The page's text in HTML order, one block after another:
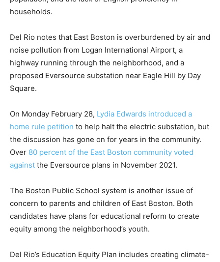
households.
Del Rio notes that East Boston is overburdened by air and
noise pollution from Logan International Airport, a
highway running through the neighborhood, and a
proposed Eversource substation near Eagle Hill by Day
Square.
On Monday February 28, Lydia Edwards introduced a
home rule petition to help halt the electric substation, but
the discussion has gone on for years in the community.
Over 80 percent of the East Boston community voted
against the Eversource plans in November 2021.
The Boston Public School system is another issue of
concern to parents and children of East Boston. Both
candidates have plans for educational reform to create
equity among the neighborhood’s youth.
Del Rio’s Education Equity Plan includes creating climate-